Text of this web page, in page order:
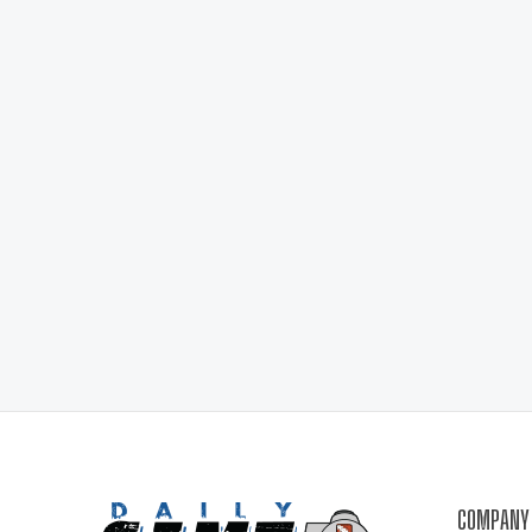
COMPANY